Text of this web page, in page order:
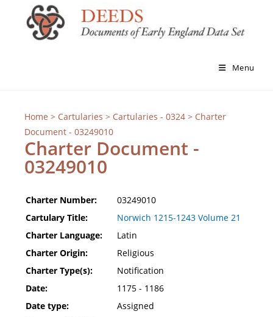
Menu
Home > Cartularies > Cartularies - 0324> Charter
Document - 03249010
Charter Document -
03249010
Charter Number:
03249010
Cartulary Title:
Norwich 1215-1243 Volume 21
Charter Language:
Latin
Charter Origin:
Religious
Charter Type(s):
Notification
Date:
1175 - 1186
Date type:
Assigned